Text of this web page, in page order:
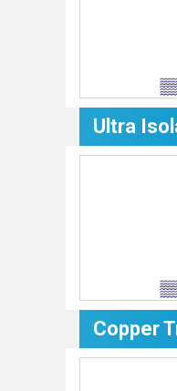
Ultra
Copper